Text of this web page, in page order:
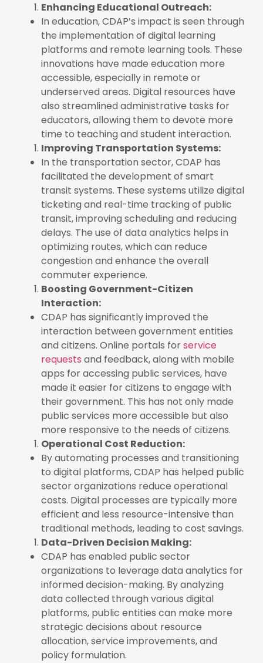
Enhancing Educational Outreach:
In education, CDAP’s impact is seen through
the implementation of digital learning
platforms and remote learning tools. These
innovations have made education more
accessible, especially in remote or
underserved areas. Digital resources have
also streamlined administrative tasks for
educators, allowing them to devote more
time to teaching and student interaction.
Improving Transportation Systems:
In the transportation sector, CDAP has
facilitated the development of smart
transit systems. These systems utilize digital
ticketing and real-time tracking of public
transit, improving scheduling and reducing
delays. The use of data analytics helps in
optimizing routes, which can reduce
congestion and enhance the overall
commuter experience.
Boosting Government-Citizen
Interaction:
CDAP has significantly improved the
interaction between government entities
and citizens. Online portals forservice
requests and feedback, along with mobile
apps for accessing public services, have
made it easier for citizens to engage with
their government. This has not only made
public services more accessible but also
more responsive to the needs of citizens.
Operational Cost Reduction:
By automating processes and transitioning
to digital platforms, CDAP has helped public
sector organizations reduce operational
costs. Digital processes are typically more
efficient and less resource-intensive than
traditional methods, leading to cost savings.
Data-Driven Decision Making:
CDAP has enabled public sector
organizations to leverage data analytics for
informed decision-making. By analyzing
data collected through various digital
platforms, public entities can make more
strategic decisions about resource
allocation, service improvements, and
policy formulation.